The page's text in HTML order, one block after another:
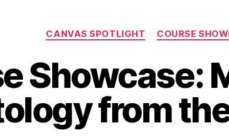
Categories
CANVAS SPOTLIGHT COURSE
Showcase:
from